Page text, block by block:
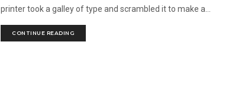
printer took a galley of type and scrambled it to make a...
CONTINUE READING